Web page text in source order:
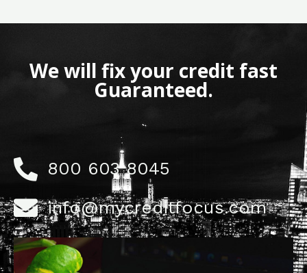
We will fix your credit fast
Guaranteed.
800 603 8045
info@mycreditfocus.com